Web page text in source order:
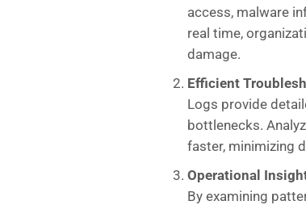
access, malware
real time,
damage.
Efficient
Logs provide
bottlenecks.
faster, minimizing
Operational
By examining